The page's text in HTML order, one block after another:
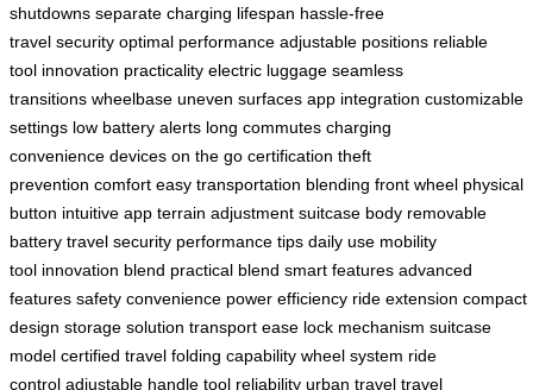
shutdowns separate charging lifespan hassle-free
travel security optimal performance adjustable positions reliable
tool innovation practicality electric luggage seamless
transitions wheelbase uneven surfaces app integration customizable
settings low battery alerts long commutes charging
convenience devices on the go certification theft
prevention comfort easy transportation blending front wheel physical
button intuitive app terrain adjustment suitcase body removable
battery travel security performance tips daily use mobility
tool innovation blend practical blend smart features advanced
features safety convenience power efficiency ride extension compact
design storage solution transport ease lock mechanism suitcase
model certified travel folding capability wheel system ride
control adjustable handle tool reliability urban travel travel